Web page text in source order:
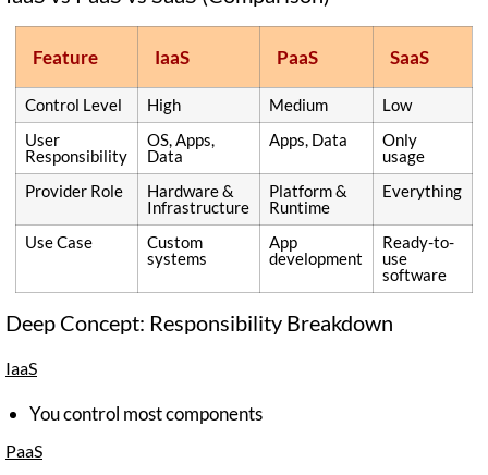
Feature IaaS PaaS SaaS
Control Level High Medium
Low
User
Responsibility
OS, Apps,
Data
Apps, Data
Only
usage
Provider Role
Hardware &
Infrastructure
Platform &
Runtime
Everything
Use Case
Custom
systems
App
development
Ready-to-
use
software
Deep Concept: Responsibility Breakdown
IaaS
You control most components
PaaS